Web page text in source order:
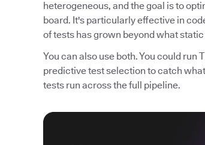
heterogeneous, and the goal is to
board. It's particularly effective in
of tests has grown beyond what
You can also use both. You could
predictive test selection to catch
tests run across the full pipeline.